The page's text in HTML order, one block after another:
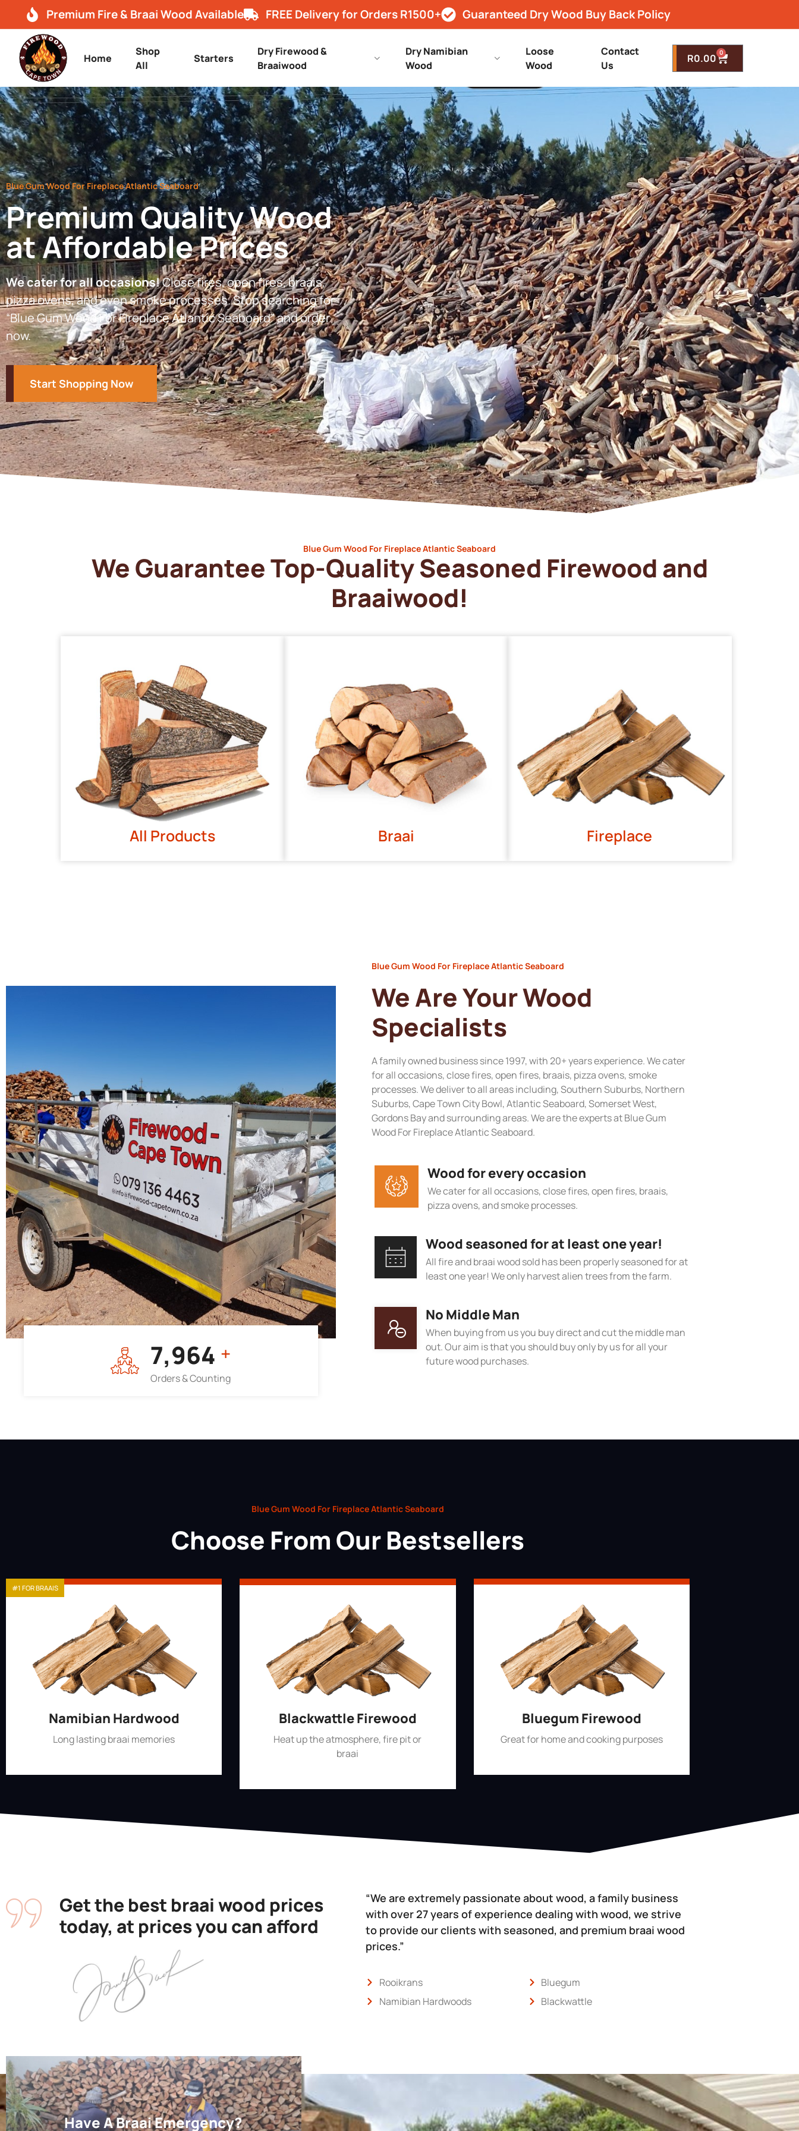
Premium Fire & Braai Wood Available FREE Delivery for Orders R1500+ Guaranteed Dry Wood Buy Back Policy
Home
Shop
All
Starters
Dry Firewood &
Braaiwood
Dry Namibian
Wood
Loose
Wood
Contact
Us
R0.00 0
Blue Gum Wood For Fireplace Atlantic Seaboard
Premium Quality Wood
at Affordable Prices
We cater for all occasions!Close fires, open fires, braais,
pizza ovens, and even smoke processes. Stop searching for
“Blue Gum Wood For Fireplace Atlantic Seaboard” and order
now.
Start Shopping Now
Blue Gum Wood For Fireplace Atlantic Seaboard
We Guarantee Top-Quality Seasoned Firewood and
Braaiwood!
All Products Braai Fireplace
7,964 +
Orders & Counting
Blue Gum Wood For Fireplace Atlantic Seaboard
We Are Your Wood
Specialists
A family owned business since 1997, with 20+ years experience. We cater
for all occasions, close fires, open fires, braais, pizza ovens, smoke
processes. We deliver to all areas including, Southern Suburbs, Northern
Suburbs, Cape Town City Bowl, Atlantic Seaboard, Somerset West,
Gordons Bay and surrounding areas. We are the experts at Blue Gum
Wood For Fireplace Atlantic Seaboard.
Wood for every occasion
We cater for all occasions, close fires, open fires, braais,
pizza ovens, and smoke processes.
Wood seasoned for at least one year!
All fire and braai wood sold has been properly seasoned for at
least one year! We only harvest alien trees from the farm.
No Middle Man
When buying from us you buy direct and cut the middle man
out. Our aim is that you should buy only by us for all your
future wood purchases.
Blue Gum Wood For Fireplace Atlantic Seaboard
Choose From Our Bestsellers
Namibian Hardwood
Long lasting braai memories
#1 FOR BRAAIS
Blackwattle Firewood
Heat up the atmosphere, fire pit or
braai
Bluegum Firewood
Great for home and cooking purposes
Get the best braai wood prices
today, at prices you can afford
“We are extremely passionate about wood, a family business
with over 27 years of experience dealing with wood, we strive
to provide our clients with seasoned, and premium braai wood
prices.”
Rooikrans
Namibian Hardwoods
Bluegum
Blackwattle
Have A Braai Emergency?